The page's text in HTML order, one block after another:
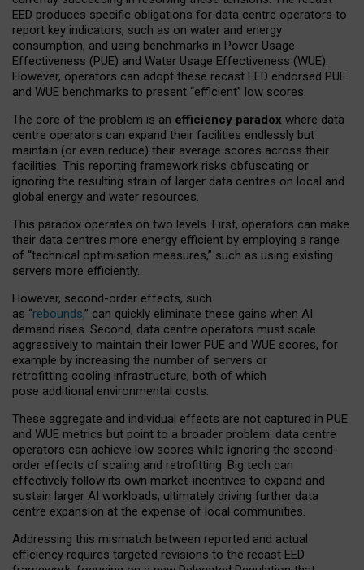
EED produces specific obligations for data centre operators to
report key indicators, such as on water and energy
consumption, and using benchmarks in Power Usage
Effectiveness (PUE) and Water Usage Effectiveness (WUE).
However, operators can adopt these recast EED endorsed PUE
and WUE benchmarks to present “efficient” low scores.
The core of the problem is an efficiency paradox where data
centre operators can expand their facilities endlessly but
maintain (or even reduce) their average scores across their
facilities. This reporting framework risks obfuscating or
ignoring the resulting strain of larger data centres on local and
global energy and water resources.
This paradox operates on two levels. First, operators can make
their data centres more energy efficient by employing a range
of “technical optimisation measures,” such as using existing
servers more efficiently.
However, second-order effects, such
as “rebounds,” can quickly eliminate these gains when AI
demand rises. Second, data centre operators must scale
aggressively to maintain their lower PUE and WUE scores, for
example by increasing the number of servers or
retrofitting cooling infrastructure, both of which
pose additional environmental costs.
These aggregate and individual effects are not captured in PUE
and WUE metrics but point to a broader problem: data centre
operators can achieve low scores while ignoring the second-
order effects of scaling and retrofitting. Big tech can
effectively follow its own market-incentives to expand and
sustain larger AI workloads, ultimately driving further data
centre expansion at the expense of local communities.
Addressing this mismatch between reported and actual
efficiency requires targeted revisions to the recast EED